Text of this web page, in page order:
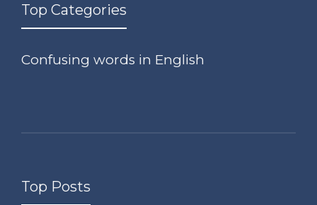
Top Categories
Confusing words in English
Top Posts